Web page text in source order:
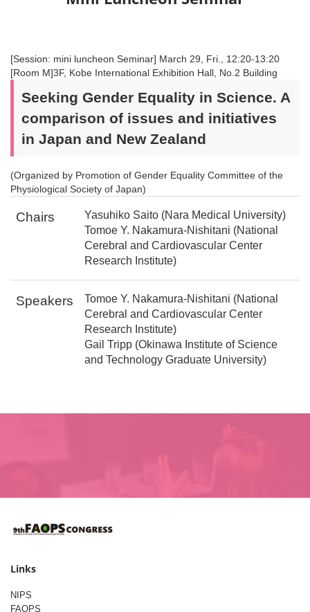
[Session: mini luncheon Seminar] March 29, Fri., 12:20-13:20
[Room M]3F, Kobe International Exhibition Hall, No.2 Building
Seeking Gender Equality in Science. A
comparison of issues and initiatives
in Japan and New Zealand
(Organized by Promotion of Gender Equality Committee of the
Physiological Society of Japan)
Chairs
Yasuhiko Saito (Nara Medical University)
Tomoe Y. Nakamura-Nishitani (National
Cerebral and Cardiovascular Center
Research Institute)
Speakers
Tomoe Y. Nakamura-Nishitani (National
Cerebral and Cardiovascular Center
Research Institute)
Gail Tripp (Okinawa Institute of Science
and Technology Graduate University)
Links
NIPS
FAOPS